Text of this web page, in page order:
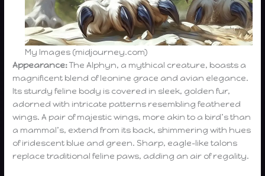
My Images (midjourney.com)
Appearance:The Alphyn, a mythical creature, boasts a
magnificent blend of leonine grace and avian elegance.
Its sturdy feline body is covered in sleek, golden fur,
adorned with intricate patterns resembling feathered
wings. A pair of majestic wings, more akin to a bird’s than
a mammal’s, extend from its back, shimmering with hues
of iridescent blue and green. Sharp, eagle-like talons
replace traditional feline paws, adding an air of regality.